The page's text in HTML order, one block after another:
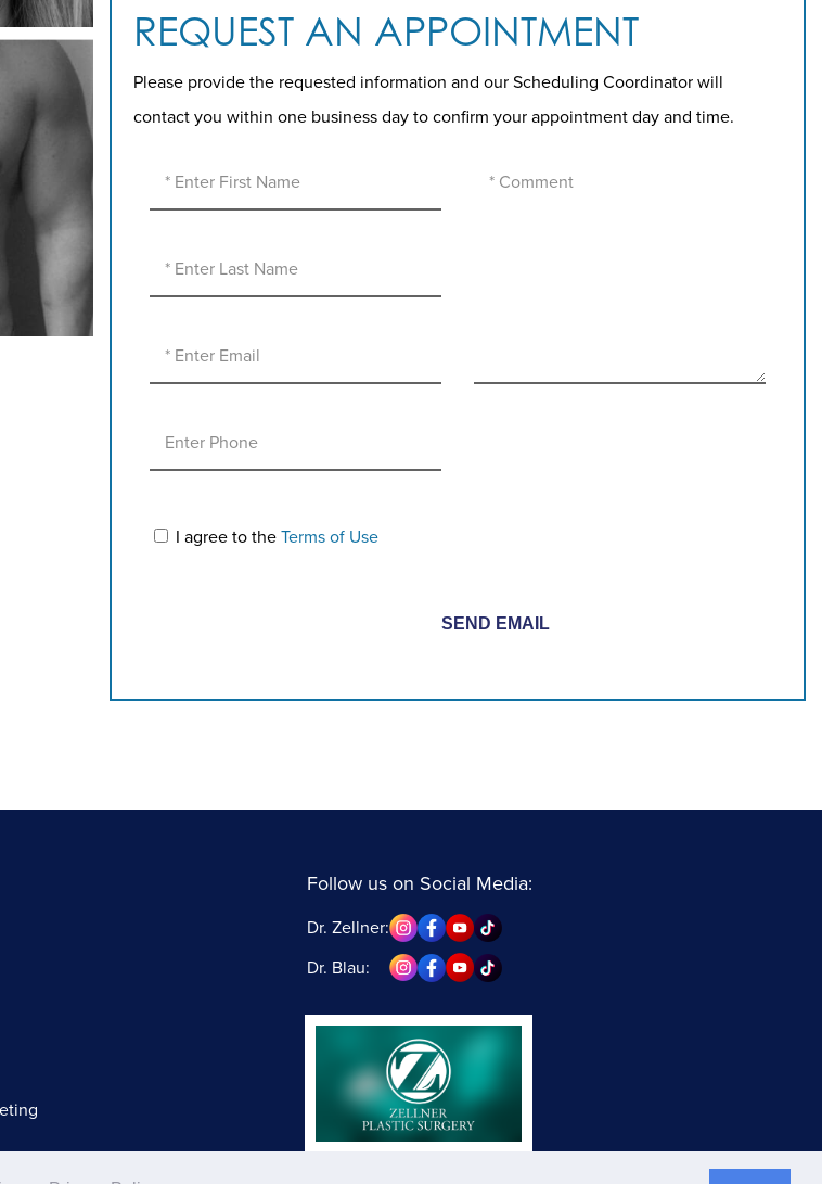
REQUEST AN APPOINTMENT
Please provide the requested information and our Scheduling Coordinator will
contact you within one business day to confirm your appointment day and time.
I agree to the Terms of Use
Follow us on Social Media:
Dr. Zellner:
Dr. Blau: